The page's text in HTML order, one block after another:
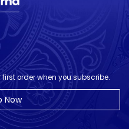
order when you subscribe.
Now